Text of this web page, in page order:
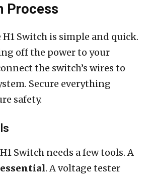
Process
Switch is simple and quick.
off the power to your
the switch’s wires to
Secure everything
safety.
Switch needs a few tools. A
essential. A voltage tester